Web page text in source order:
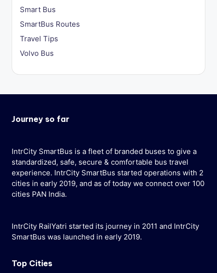
Smart Bus
SmartBus Routes
Travel Tips
Volvo Bus
Journey so far
IntrCity SmartBus is a fleet of branded buses to give a
standardized, safe, secure & comfortable bus travel
experience. IntrCity SmartBus started operations with 2
cities in early 2019, and as of today we connect over 100
cities PAN India.
IntrCity RailYatri started its journey in 2011 and IntrCity
SmartBus was launched in early 2019.
Top Cities